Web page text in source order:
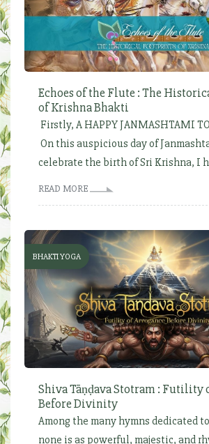
Echoes of the Flute : The
of Krishna Bhakti
Firstly, A HAPPY JANMASHTAMI
On this auspicious day of
celebrate the birth of Sri Krishna, I
READ MORE
BHAKTI YOGA
Shiva Tāṇḍava Stotram : Futility
Before Divinity
Among the many hymns dedicated
none is as powerful, majestic, and